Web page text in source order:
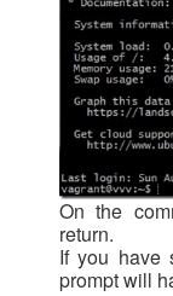
On the
return.
If you have
prompt will